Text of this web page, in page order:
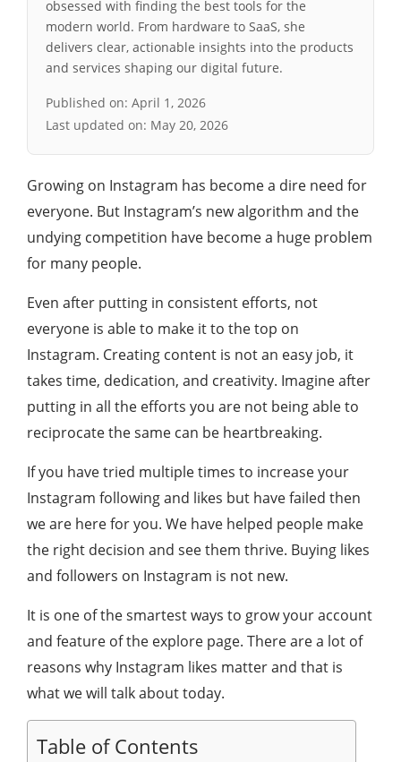
obsessed with finding the best tools for the
modern world. From hardware to SaaS, she
delivers clear, actionable insights into the products
and services shaping our digital future.
Published on: April 1, 2026
Last updated on: May 20, 2026
Growing on Instagram has become a dire need for
everyone. But Instagram’s new algorithm and the
undying competition have become a huge problem
for many people.
Even after putting in consistent efforts, not
everyone is able to make it to the top on
Instagram. Creating content is not an easy job, it
takes time, dedication, and creativity. Imagine after
putting in all the efforts you are not being able to
reciprocate the same can be heartbreaking.
If you have tried multiple times to increase your
Instagram following and likes but have failed then
we are here for you. We have helped people make
the right decision and see them thrive. Buying likes
and followers on Instagram is not new.
It is one of the smartest ways to grow your account
and feature of the explore page. There are a lot of
reasons why Instagram likes matter and that is
what we will talk about today.
Table of Contents